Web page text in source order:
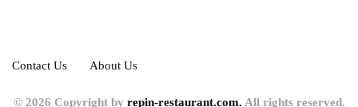
Contact Us About Us
© 2026 Copyright by repin-restaurant.com. All rights reserved.